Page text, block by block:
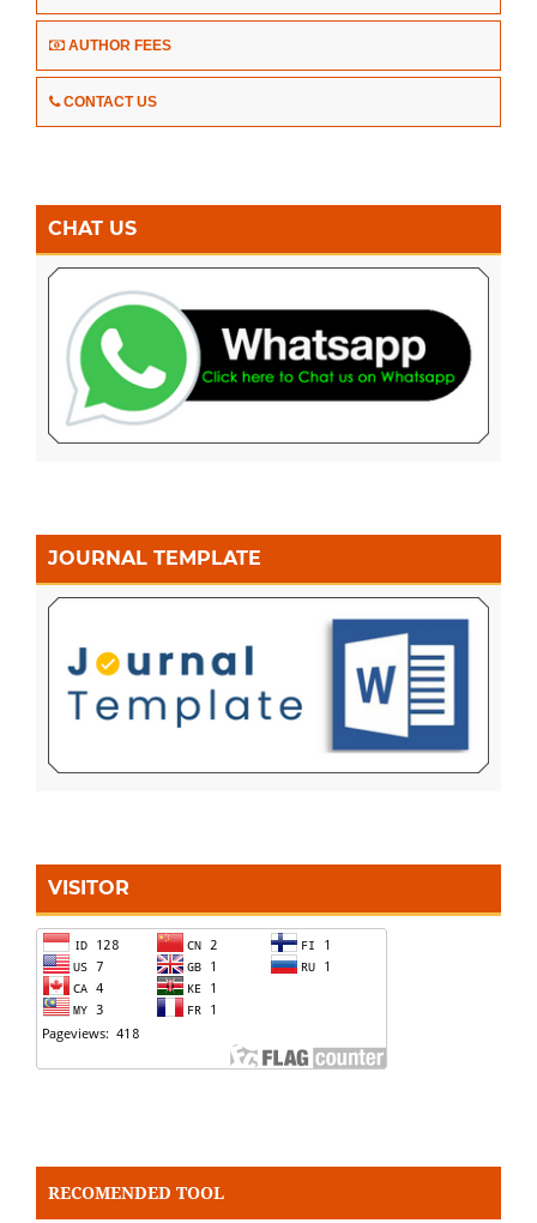
AUTHOR FEES
CONTACT US
CHAT US
JOURNAL TEMPLATE
VISITOR
RECOMENDED TOOL